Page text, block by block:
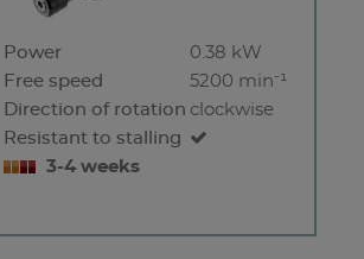
Power
0.38 kW
Free speed
5200 min⁻¹
Direction of rotation clockwise
Resistant to stalling
3-4 weeks